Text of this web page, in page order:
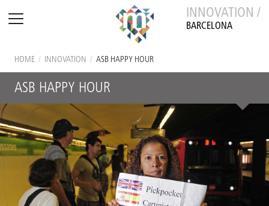
INNOVATION /
BARCELONA
HOME / INNOVATION / ASB HAPPY HOUR
ASB HAPPY HOUR